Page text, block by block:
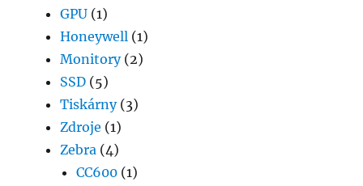
GPU (1)
Honeywell (1)
Monitory(2)
SSD (5)
Tiskárny(3)
Zdroje (1)
Zebra (4)
CC600 (1)